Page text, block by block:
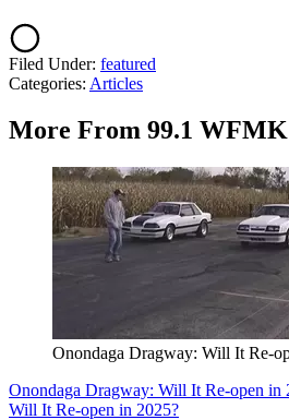
Filed Under: featured
Categories: Articles
More From 99.1 WFMK
Onondaga Dragway: Will It Re-
Onondaga Dragway: Will It Re-open in
Will It Re-open in 2025?